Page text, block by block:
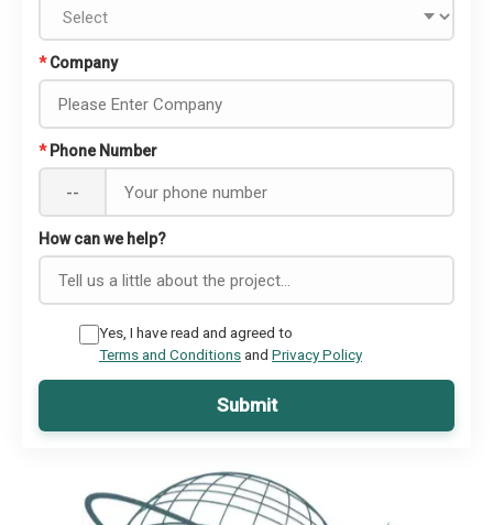
* Company
* Phone Number
--
How can we help?
Yes, I have read and agreed to
Terms and Conditionsand Privacy Policy
Submit